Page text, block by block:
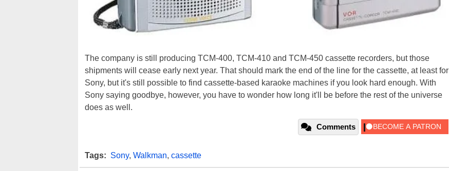
The company is still producing TCM-400, TCM-410 and TCM-450 cassette recorders, but those
shipments will cease early next year. That should mark the end of the line for the cassette, at least for
Sony, but it's still possible to find cassette-based karaoke machines if you look hard enough. With
Sony saying goodbye, however, you have to wonder how long it'll be before the rest of the universe
does as well.
Comments
Tags: Sony, Walkman, cassette